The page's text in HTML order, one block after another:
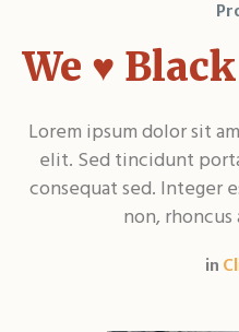
We ♥️
Lorem ipsum dolor sit
elit. Sed tincidunt
consequat sed. Integer
non, rhoncus
in